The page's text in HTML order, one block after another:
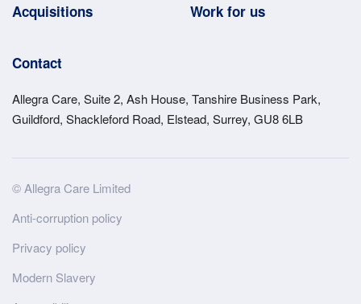
Acquisitions Work for us
Contact
Allegra Care, Suite 2, Ash House, Tanshire Business Park,
Guildford, Shackleford Road, Elstead, Surrey, GU8 6LB
Site
Wide
Footer
© Allegra Care Limited
Anti-corruption policy
Privacy policy
Modern Slavery